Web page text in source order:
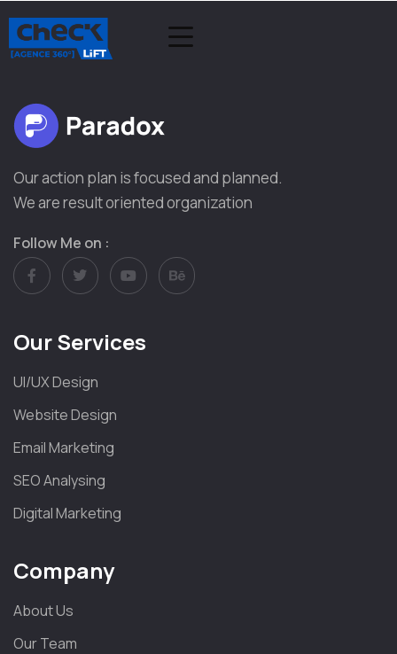
Our action plan is focused and planned.
We are result oriented organization
Follow Me on :
Our Services
UI/UX Design
Website Design
Email Marketing
SEO Analysing
Digital Marketing
Company
About Us
Our Team